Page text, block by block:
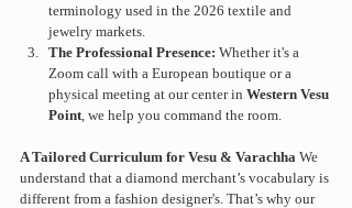
terminology used in the 2026 textile and
jewelry markets.
The Professional Presence: Whether it's a
Zoom call with a European boutique or a
physical meeting at our center in Western Vesu
Point , we help you command the room.
A Tailored Curriculum for Vesu & Varachha We
understand that a diamond merchant’s vocabulary is
different from a fashion designer's. That’s why our